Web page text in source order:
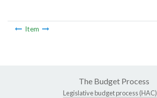
Item
The Budget Process
Legislative budget process (HAC)